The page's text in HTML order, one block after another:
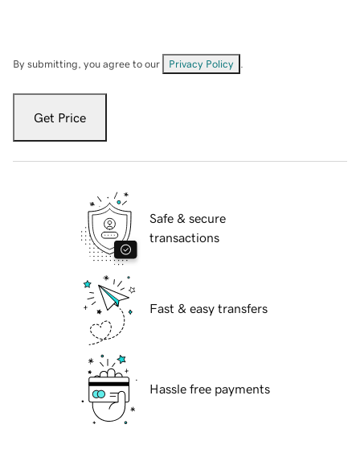
By submitting, you agree to our Privacy Policy
Get Price
Safe & secure
transactions
Fast & easy transfers
Hassle free payments